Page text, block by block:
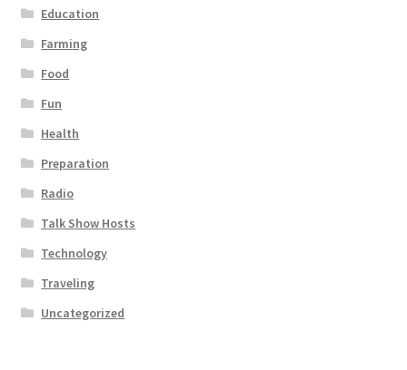
Education
Farming
Food
Fun
Health
Preparation
Radio
Talk Show Hosts
Technology
Traveling
Uncategorized